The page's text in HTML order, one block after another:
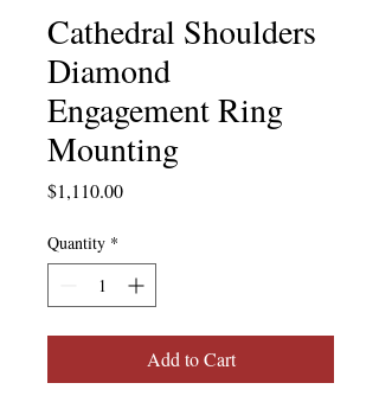
Cathedral Shoulders
Diamond
Engagement Ring
Mounting
$1,110.00Price
Quantity *
Add to Cart